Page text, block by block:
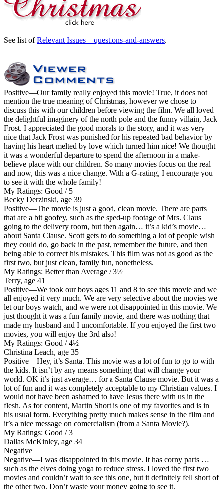
See list ofRelevant Issues—questions-and-answers.
Positive—Our family really enjoyed this movie! True, it does not
mention the true meaning of Christmas, however we chose to
discuss this with our children before viewing the film. We all loved
the delightful imaginery of the north pole and the funny villain, Jack
Frost. I appreciated the good morals to the story, and it was very
nice that Jack Frost was punished for his repeated bad behavior by
having his heart melted by love which turned him nice! We thought
it was a wonderful departure to spend the afternoon in a make-
believe place with our children. So many movies focus on the real
and now, this was a nice change. With a G-rating, I encourage you
to see it with the whole family!
My Ratings: Good / 5
Becky Derzinski, age 39
Positive—The movie is just a good, clean movie. There are parts
that are a bit goofey, such as the sped-up footage of Mrs. Claus
going to the delivery room, but then again… it’s a kid’s movie…
about Santa Clause. Scott gets to do something a lot of people wish
they could do, go back in the past, remember the future, and then
being able to correct his mistakes. This film was not as good as the
first two, but just clean, family fun, nonetheless.
My Ratings: Better than Average / 3½
Terry, age 41
Positive—We took our boys ages 11 and 8 to see this movie and we
all enjoyed it very much. We are very selective about the movies we
let our boys watch, and we were not disappointed in this movie. We
just thought it was a fun family movie, and there was nothing that
made my husband and I uncomfortable. If you enjoyed the first two
movies, you will enjoy the 3rd also!
My Ratings: Good / 4½
Christina Leach, age 35
Positive—Hey, it’s Santa. This movie was a lot of fun to go to with
the kids. It isn’t by any means something that will change your
world. OK it’s just average… for a Santa Clause movie. But it was a
lot of fun and it was completely acceptable to my Christian values. I
would not have been ashamed to have Jesus there with us in the
flesh. As for content, Martin Short is one of my favorites and is in
his usual form. Everything pretty much makes sense in the film and
it’s a nice message on comercialism (from a Santa Movie?).
My Ratings: Good / 3
Dallas McKinley, age 34
Negative
Negative—I was disappointed in this movie. It has corny parts …
such as the elves doing yoga to reduce stress. I loved the first two
movies and couldn’t wait to see this one, but it definitely fell short of
the other two. Don’t waste your money going to see it.